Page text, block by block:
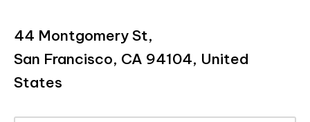
44 Montgomery St,
San Francisco, CA 94104, United
States